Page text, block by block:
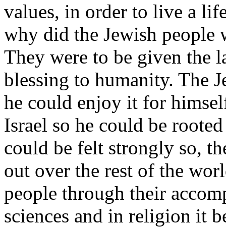
values, in order to live a
why did the Jewish people
They were to be given the
blessing to humanity. The
he could enjoy it for
Israel so he could be
could be felt strongly so,
out over the rest of the
people through their
sciences and in religion it